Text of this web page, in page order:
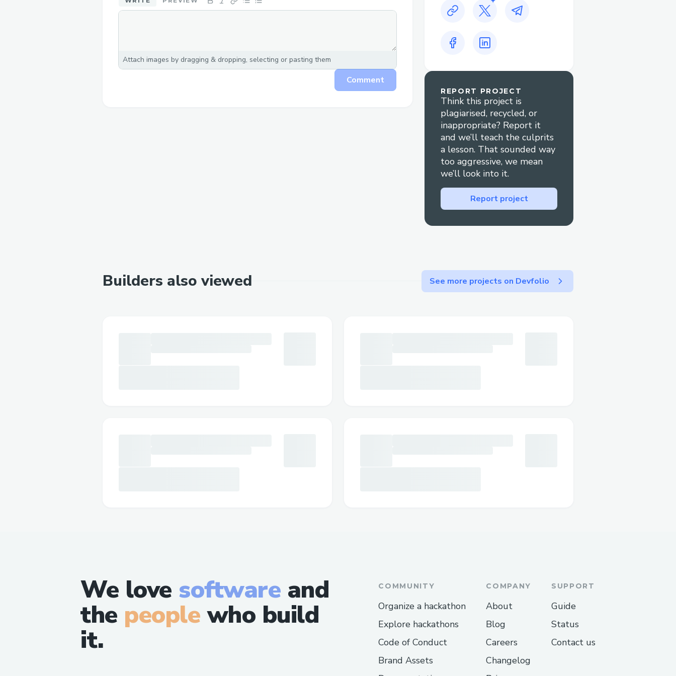
Attach images by dragging & dropping, selecting or pasting them
Comment
REPORT PROJECT
Think this project is
plagiarised, recycled, or
inappropriate? Report it
and we’ll teach the culprits
a lesson. That sounded way
too aggressive, we mean
we’ll look into it.
Report project
Builders also viewed See more projects on Devfolio
We love software and
the peoplewho build
it.
COMMUNITY
Organize a hackathon
Explore hackathons
Code of Conduct
Brand Assets
COMPANY
About
Blog
Careers
Changelog
SUPPORT
Guide
Status
Contact us